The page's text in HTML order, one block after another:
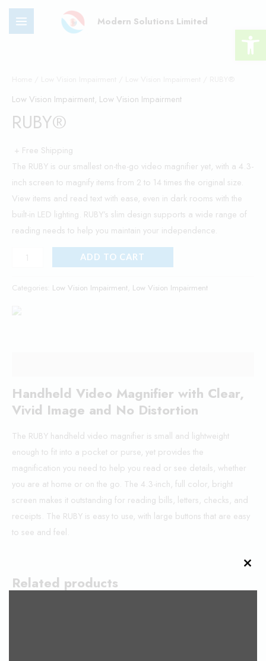
SkipMAIN
MENU
Modern Solutions Limited
Low Vision Impairment, Low Vision Impairment
RUBY®
+ Free Shipping
The RUBY is our smallest on-the-go video magnifier yet, with a 4.3-
inch screen to magnify items from 2 to 14 times the original size.
View items and read text with ease, even in dark rooms with the
built-in LED lighting. RUBY’s slim design supports a wide range of
reading needs to help you maintain your independence.
ADD TO CART
Categories: Low Vision Impairment Low Vision Impairment
Handheld Video Magnifier with Clear,
Vivid Image and No Distortion
The RUBY handheld video magnifier is small and lightweight
enough to fit into a pocket or purse, yet provides the
magnification you need to help you read or see details, whether
you are at home or on the go. The 4.3-inch, full color, bright
screen makes it outstanding for reading bills, letters, checks, and
receipts. The RUBY is easy to use, with large buttons that are easy
to see and feel.
Related products